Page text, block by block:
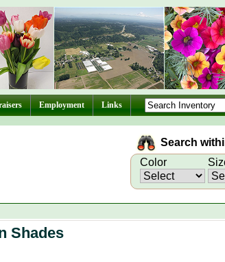
Employment Links
Search
Color
Shades